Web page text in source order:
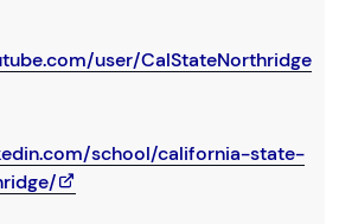
user/CalStateNorthridge
school/california-state-